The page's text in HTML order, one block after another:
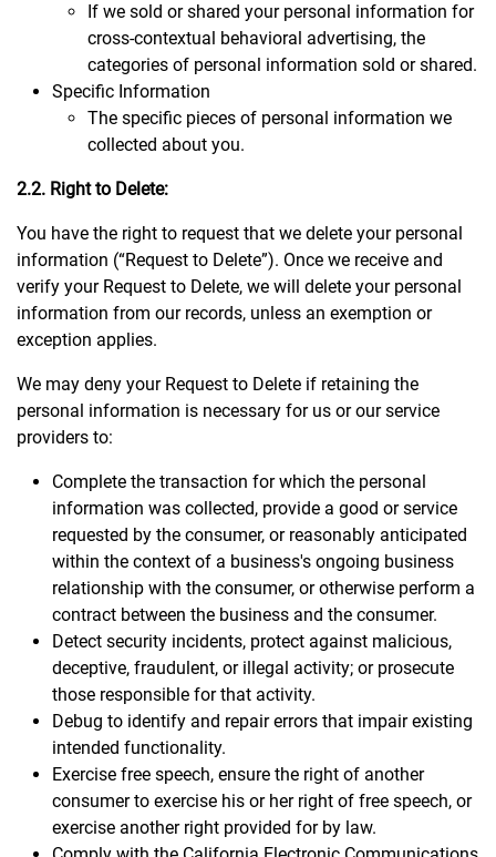
If we sold or shared your personal information for
cross-contextual behavioral advertising, the
categories of personal information sold or shared.
Specific Information
The specific pieces of personal information we
collected about you.
2.2. Right to Delete:
You have the right to request that we delete your personal
information (“Request to Delete”). Once we receive and
verify your Request to Delete, we will delete your personal
information from our records, unless an exemption or
exception applies.
We may deny your Request to Delete if retaining the
personal information is necessary for us or our service
providers to:
Complete the transaction for which the personal
information was collected, provide a good or service
requested by the consumer, or reasonably anticipated
within the context of a business's ongoing business
relationship with the consumer, or otherwise perform a
contract between the business and the consumer.
Detect security incidents, protect against malicious,
deceptive, fraudulent, or illegal activity; or prosecute
those responsible for that activity.
Debug to identify and repair errors that impair existing
intended functionality.
Exercise free speech, ensure the right of another
consumer to exercise his or her right of free speech, or
exercise another right provided for by law.